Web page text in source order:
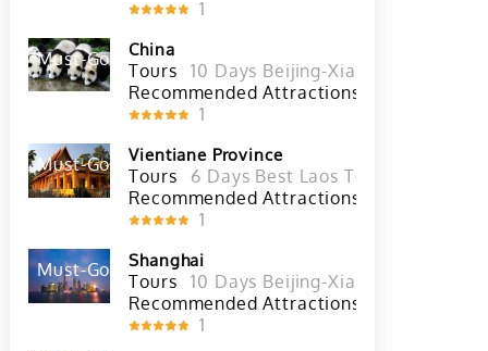
1
Must-Go Hot
China
Tours
10 Days Beijing-Xian-Chengdu-
Recommended Attractions
1
Must-Go Hot
Vientiane Province
Tours
6 Days Best Laos Tour with
Recommended Attractions
1
Must-Go Hot
Shanghai
Tours
10 Days Beijing-Xian-Chengdu-
Recommended Attractions
1